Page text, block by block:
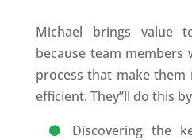
Michael brings value
because team
process that make
efficient. They’’ll do this
Discovering the